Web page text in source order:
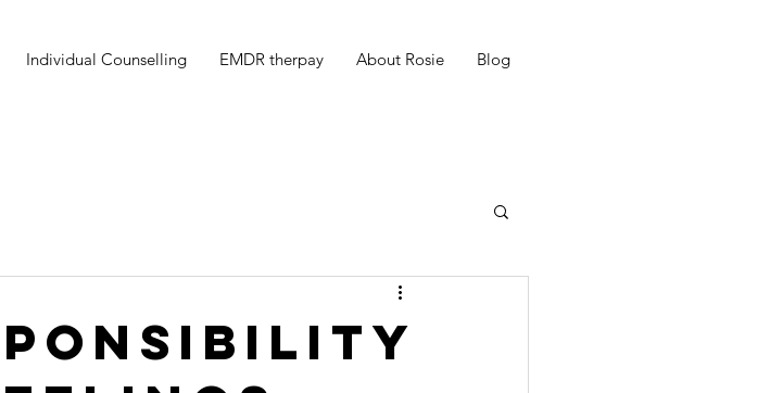
Individual Counselling EMDR therpay About Rosie Blog